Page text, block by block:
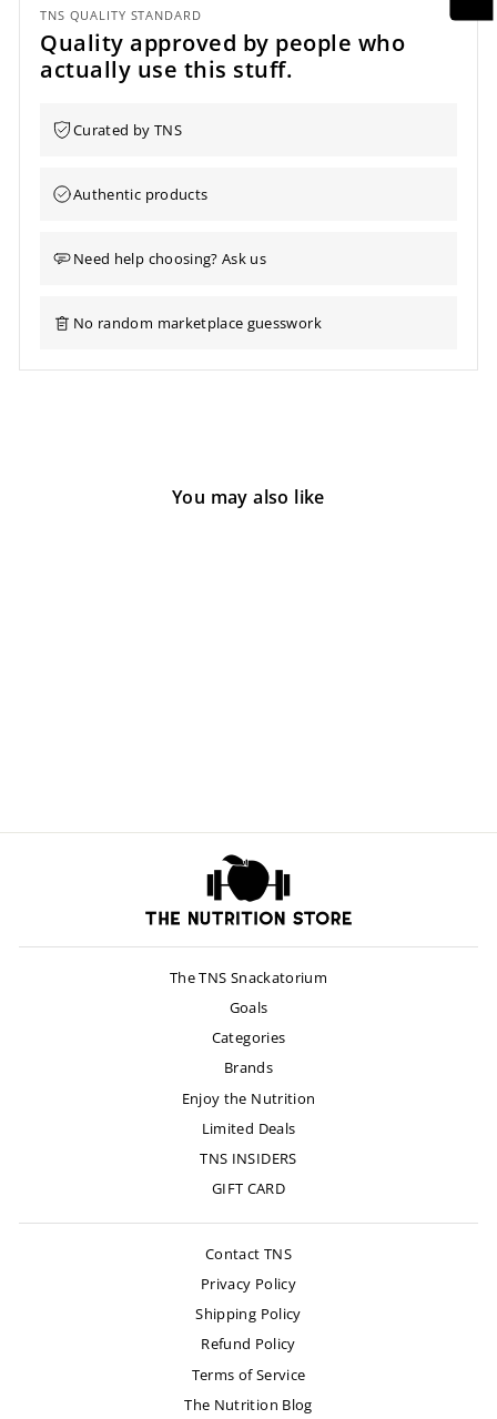
TNS QUALITY STANDARD
Quality approved by people who
actually use this stuff.
Curated by TNS
Authentic products
Need help choosing? Ask us
No random marketplace guesswork
You may also like
The TNS Snackatorium
Goals
Categories
Brands
Enjoy the Nutrition
Limited Deals
TNS INSIDERS
GIFT CARD
Contact TNS
Privacy Policy
Shipping Policy
Refund Policy
Terms of Service
The Nutrition Blog